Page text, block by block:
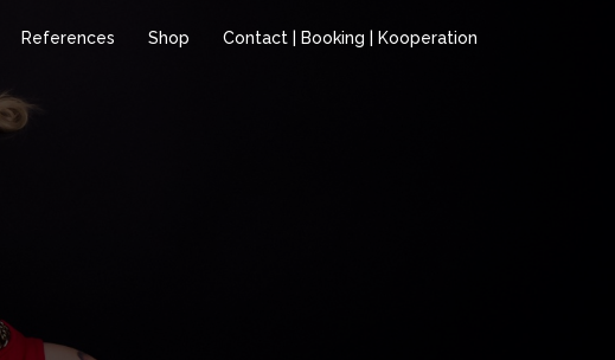
References Shop Contact | Booking | Kooperation